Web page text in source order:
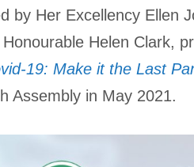
by Her Excellency Ellen
Helen Clark,
19: Make it the Last
Assembly in May 2021.